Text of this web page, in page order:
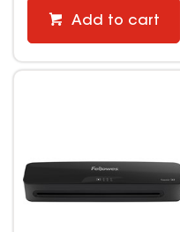
Add to cart